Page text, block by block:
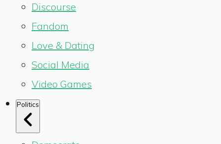
Discourse
Fandom
Love & Dating
Social Media
Video Games
Politics